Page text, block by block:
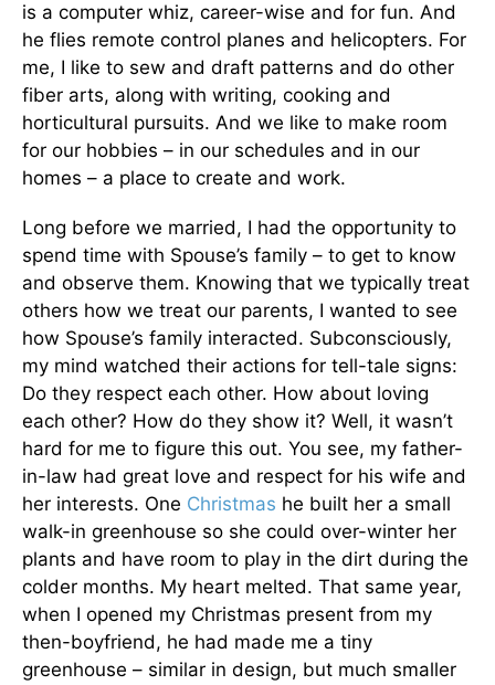
is a computer whiz, career-wise and for fun. And
he flies remote control planes and helicopters. For
me, I like to sew and draft patterns and do other
fiber arts, along with writing, cooking and
horticultural pursuits. And we like to make room
for our hobbies – in our schedules and in our
homes – a place to create and work.
Long before we married, I had the opportunity to
spend time with Spouse’s family – to get to know
and observe them. Knowing that we typically treat
others how we treat our parents, I wanted to see
how Spouse’s family interacted. Subconsciously,
my mind watched their actions for tell-tale signs:
Do they respect each other. How about loving
each other? How do they show it? Well, it wasn’t
hard for me to figure this out. You see, my father-
in-law had great love and respect for his wife and
her interests. One Christmas he built her a small
walk-in greenhouse so she could over-winter her
plants and have room to play in the dirt during the
colder months. My heart melted. That same year,
when I opened my Christmas present from my
then-boyfriend, he had made me a tiny
greenhouse – similar in design, but much smaller